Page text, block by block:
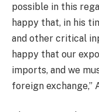
possible in this
happy that, in his
and other critical
happy that our
imports, and we
foreign exchange,”